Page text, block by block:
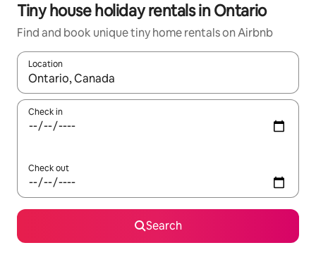
Tiny house holiday rentals in Ontario
Find and book unique tiny home rentals on Airbnb
Location
When results are available, navigate with the up and down
Check in
Check out
Search